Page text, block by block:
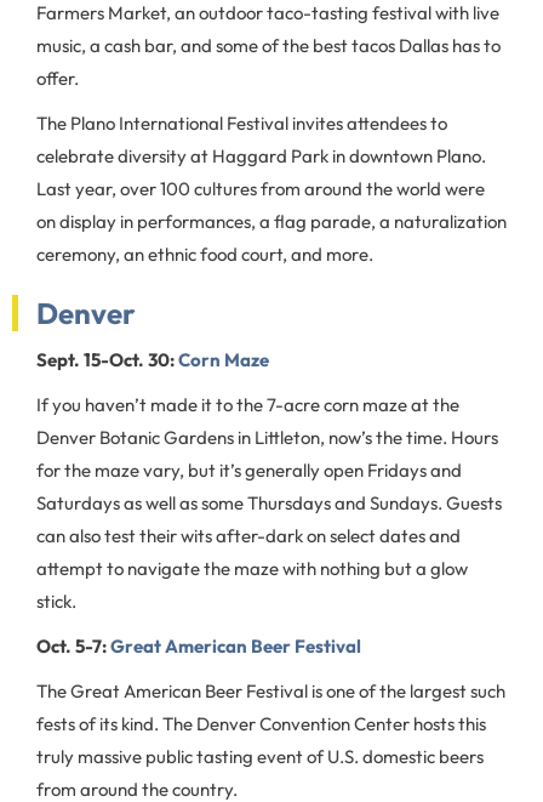
Farmers Market, an outdoor taco-tasting festival with live
music, a cash bar, and some of the best tacos Dallas has to
offer.
The Plano International Festival invites attendees to
celebrate diversity at Haggard Park in downtown Plano.
Last year, over 100 cultures from around the world were
on display in performances, a flag parade, a naturalization
ceremony, an ethnic food court, and more.
Denver
Sept. 15-Oct. 30:Corn Maze
If you haven’t made it to the 7-acre corn maze at the
Denver Botanic Gardens in Littleton, now’s the time. Hours
for the maze vary, but it’s generally open Fridays and
Saturdays as well as some Thursdays and Sundays. Guests
can also test their wits after-dark on select dates and
attempt to navigate the maze with nothing but a glow
stick.
Oct. 5-7:Great American Beer Festival
The Great American Beer Festival is one of the largest such
fests of its kind. The Denver Convention Center hosts this
truly massive public tasting event of U.S. domestic beers
from around the country.